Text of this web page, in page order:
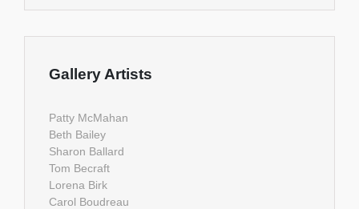
Gallery Artists
Patty McMahan
Beth Bailey
Sharon Ballard
Tom Becraft
Lorena Birk
Carol Boudreau